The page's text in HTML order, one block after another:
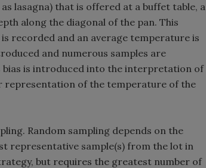
lasagna) that is offered at a buffet table, a
along the diagonal of the pan. This
recorded and an average temperature is
and numerous samples are
bias is introduced into the interpretation of
representation of the temperature of the
Random sampling depends on the
representative sample(s) from the lot in
but requires the greatest number of